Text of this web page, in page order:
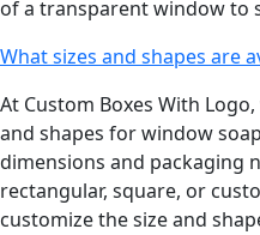
of a transparent window to
What sizes and shapes are
At Custom Boxes With
and shapes for window
dimensions and packaging
rectangular, square, or
customize the size and